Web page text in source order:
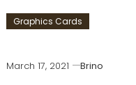
Graphics Cards
March 17, 2021
Brino